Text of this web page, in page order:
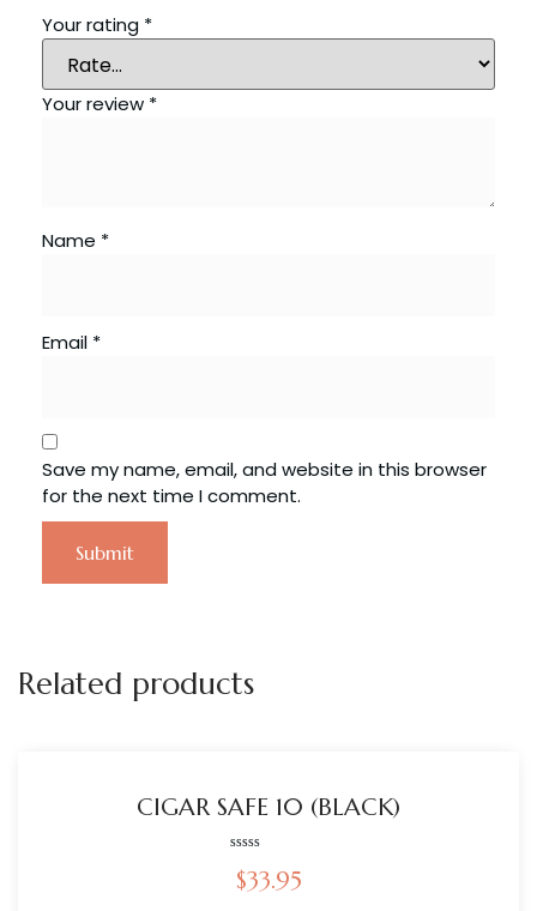
Your rating *
Your review *
Name *
Email *
Save my name, email, and website in this browser
for the next time I comment.
Related products
CIGAR SAFE 10 (BLACK)
out
$33.95